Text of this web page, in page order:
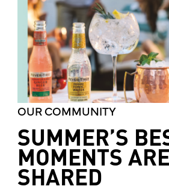
OUR COMMUNITY
SUMMER’S
MOMENTS ARE
SHARED